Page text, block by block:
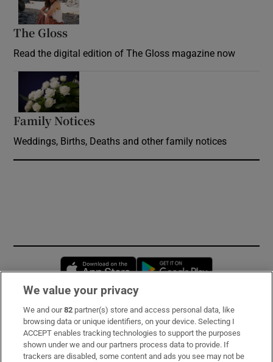
The Gloss
Read the digital edition of The Gloss magazine now
Family Notices
Weddings, Births, Deaths and other family notices
Opens in new window
Subscribe
Support
We value your privacy
We and our82 partner(s) store and access personal data, like
browsing data or unique identifiers, on your device. Selecting I
ACCEPT enables tracking technologies to support the purposes
shown under we and our partners process data to provide. If
trackers are disabled, some content and ads you see may not be